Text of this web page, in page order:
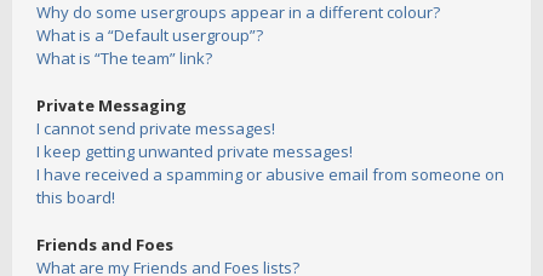
Why do some usergroups appear in a different colour?
What is a “Default usergroup”?
What is “The team” link?
Private Messaging
I cannot send private messages!
I keep getting unwanted private messages!
I have received a spamming or abusive email from someone on
this board!
Friends and Foes
What are my Friends and Foes lists?